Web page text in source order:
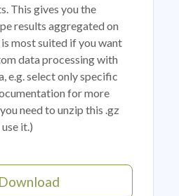
This gives you the
results aggregated on
most suited if you want
data processing with
e.g. select only specific
for more
need to unzip this .gz
it.)
Download